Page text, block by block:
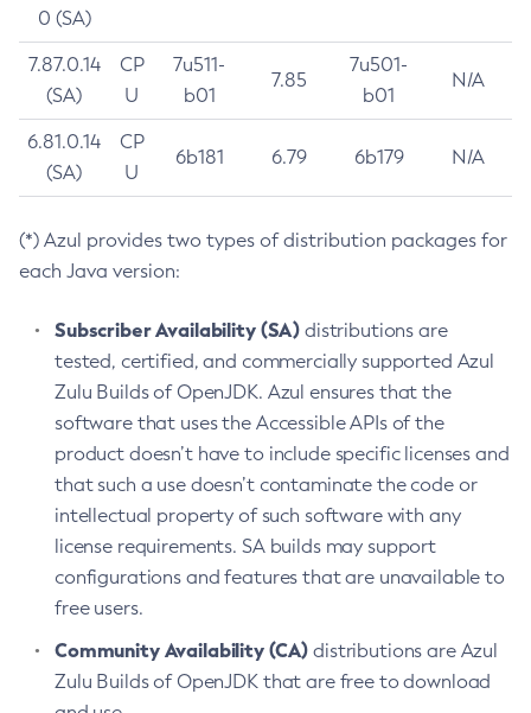
0 (SA)
7.87.0.14
(SA)
CP
U
7u511-
b01
7.85
7u501-
b01
N/A
6.81.0.14
(SA)
CP
U
6b181 6.79 6b179 N/A
(*) Azul provides two types of distribution packages for
each Java version:
Subscriber Availability (SA) distributions are
tested, certified, and commercially supported Azul
Zulu Builds of OpenJDK. Azul ensures that the
software that uses the Accessible APIs of the
product doesn’t have to include specific licenses and
that such a use doesn’t contaminate the code or
intellectual property of such software with any
license requirements. SA builds may support
configurations and features that are unavailable to
free users.
Community Availability (CA) distributions are Azul
Zulu Builds of OpenJDK that are free to download